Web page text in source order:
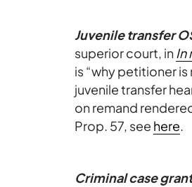
Juvenile transfer
superior court, in In
is “why petitioner
juvenile transfer
on remand
Prop. 57, see here.
Criminal case